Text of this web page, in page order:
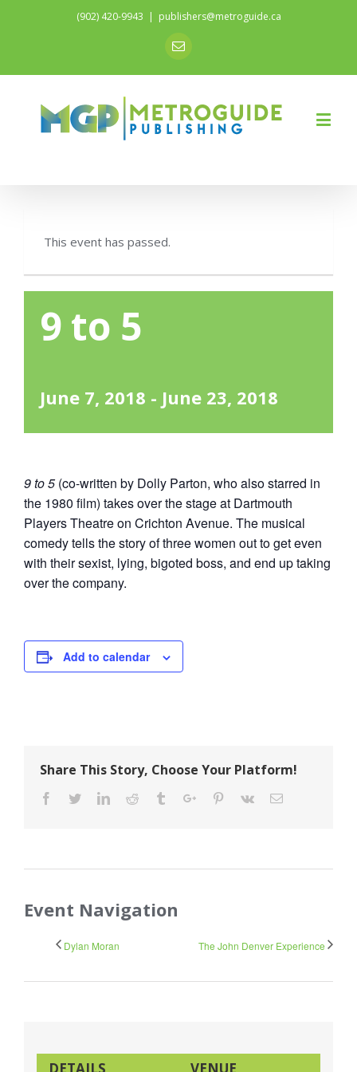
(902) 420-9943 | publishers@metroguide.ca
Email
This event has passed.
9 to 5
June 7, 2018 - June 23, 2018
9 to 5(co-written by Dolly Parton, who also starred in
the 1980 film) takes over the stage at Dartmouth
Players Theatre on Crichton Avenue. The musical
comedy tells the story of three women out to get even
with their sexist, lying, bigoted boss, and end up taking
over the company.
Add to calendar
Share This Story, Choose Your Platform!
Facebook
TwitterLinkedinReddit TumblrGoogle+Pinterest
Vk Email
Event Navigation
Dylan Moran The John Denver Experience
DETAILS VENUE